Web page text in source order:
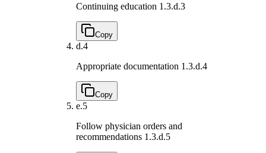
Continuing education 1.3.d.3
Copy
d.4
Appropriate documentation 1.3.d.4
Copy
e.5
Follow physician orders and
recommendations 1.3.d.5